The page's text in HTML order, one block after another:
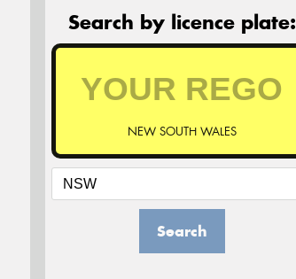
Search by licence plate:
NEW SOUTH WALES
Search